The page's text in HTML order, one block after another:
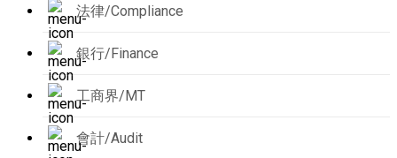
法律/Compliance
銀行/Finance
工商界/MT
會計/Audit